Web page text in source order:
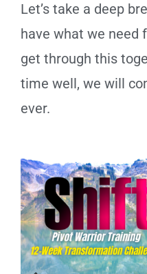
Let’s take a deep
have what we need
get through this
time well, we will
ever.